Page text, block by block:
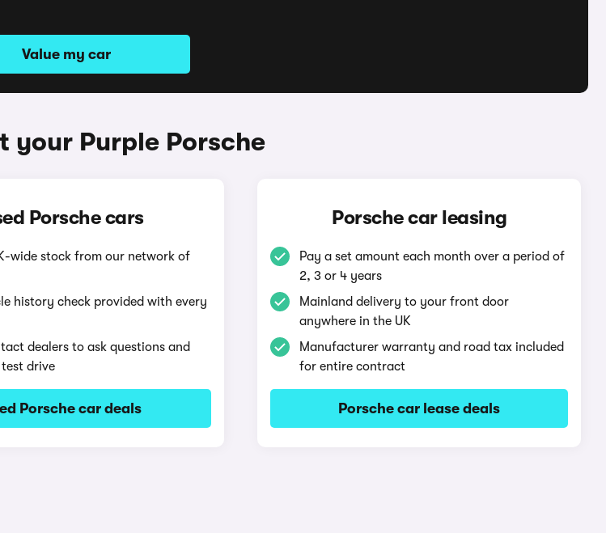
Value my car
your Purple Porsche
Porsche cars
wide stock from our network of
history check provided with every
dealers to ask questions and
drive
Porsche car deals
Porsche car leasing
Pay a set amount each month over a period of
2, 3 or 4 years
Mainland delivery to your front door
anywhere in the UK
Manufacturer warranty and road tax included
for entire contract
Porsche car lease deals